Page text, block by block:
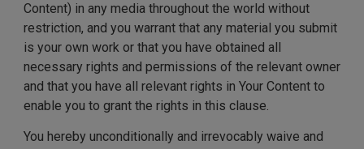
Content) in any media throughout the world without
restriction, and you warrant that any material you submit
is your own work or that you have obtained all
necessary rights and permissions of the relevant owner
and that you have all relevant rights in Your Content to
enable you to grant the rights in this clause.
You hereby unconditionally and irrevocably waive and